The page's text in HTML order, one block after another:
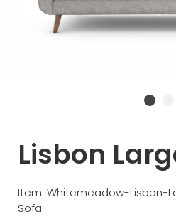
Lisbon
Item: Whitemeadow-Lisbon-
Sofa